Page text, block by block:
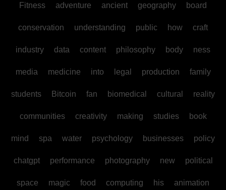
Fitness adventure ancient geography board
conservation understanding public how craft
industry data content philosophy body ness
media medicine into legal production family
students Bitcoin fan biomedical cultural reality
communities creativity making studies book
mind spa water psychology businesses policy
chatgpt performance photography new political
space magic food computing his animation